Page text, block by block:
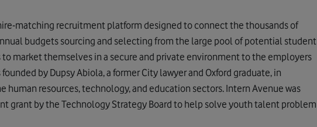
matching recruitment platform designed to connect the thousands of
budgets sourcing and selecting from the large pool of potential student
market themselves in a secure and private environment to the employers
by Dupsy Abiola, a former City lawyer and Oxford graduate, in
human resources, technology, and education sectors. Intern Avenue was
grant by the Technology Strategy Board to help solve youth talent problem